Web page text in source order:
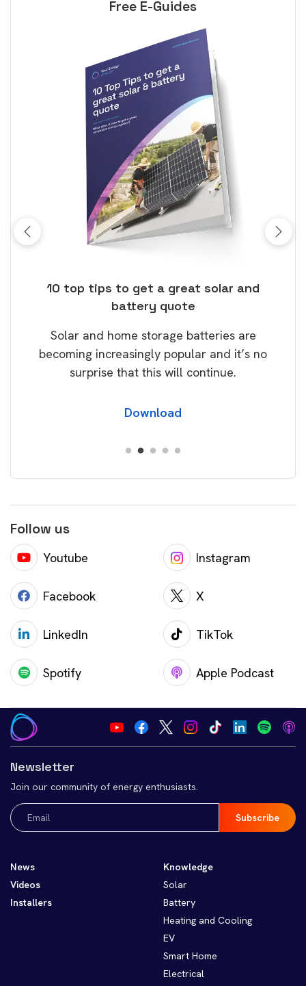
Free E-Guides
10 top tips to get a great solar and
battery quote
Solar and home storage batteries are
becoming increasingly popular and it’s no
surprise that this will continue.
Download
Follow us
Youtube Instagram
Facebook X
LinkedIn TikTok
Spotify Apple Podcast
Newsletter
Join our community of energy enthusiasts.
Email
(Required)
News
Videos
Installers
Knowledge
Solar
Battery
Heating and Cooling
EV
Smart Home
Electrical